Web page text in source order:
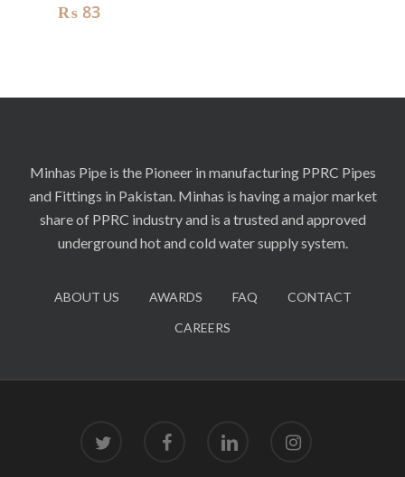
₨ 83
Minhas Pipe is the Pioneer in manufacturing PPRC Pipes
and Fittings in Pakistan. Minhas is having a major market
share of PPRC industry and is a trusted and approved
underground hot and cold water supply system.
ABOUT US AWARDS FAQ
CONTACT
CAREERS